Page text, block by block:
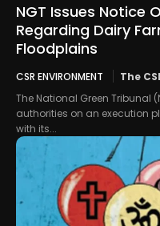
NGT Issues Notice
Regarding Dairy
Floodplains
CSR ENVIRONMENT The
The National Green Tribunal
authorities on an execution
with its...